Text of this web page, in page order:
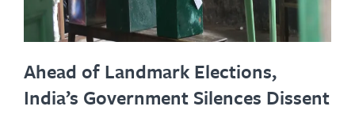
Ahead of Landmark Elections,
India’s Government Silences Dissent